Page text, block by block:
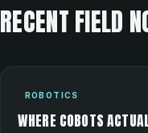
RECENT FIELD
ROBOTICS
WHERE COBOTS